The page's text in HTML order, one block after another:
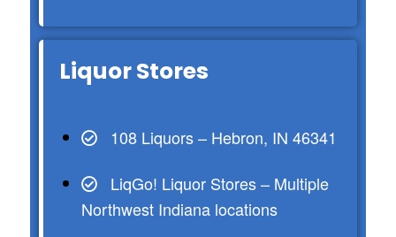
Liquor Stores
108 Liquors – Hebron, IN 46341
LiqGo! Liquor Stores – Multiple
Northwest Indiana locations